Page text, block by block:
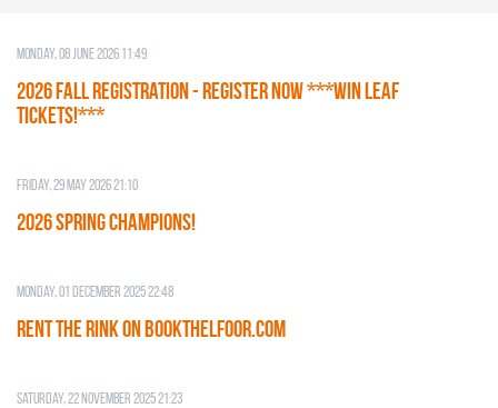
Monday, 08 June 2026 11:49
2026 Fall Registration - REGISTER NOW ***WIN LEAF
TICKETS!***
Friday, 29 May 2026 21:10
2026 SPRING CHAMPIONS!
Monday, 01 December 2025 22:48
RENT THE RINK on BOOKTHELFOOR.COM
Saturday, 22 November 2025 21:23